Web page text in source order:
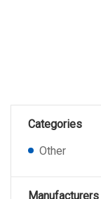
Categories
Other
Manufacturers